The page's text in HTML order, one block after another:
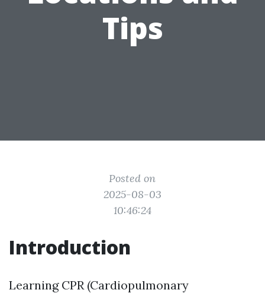
Tips
Posted on
2025-08-03
10:46:24
Introduction
Learning CPR (Cardiopulmonary